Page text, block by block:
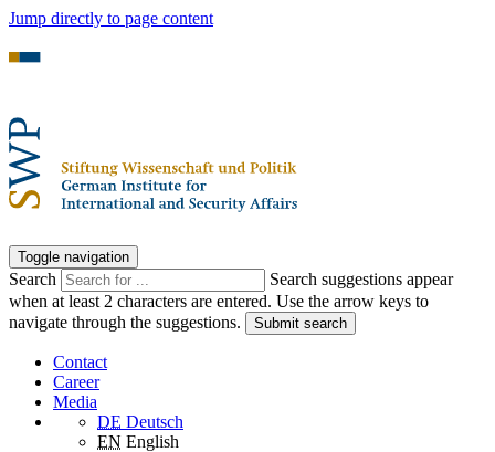
Jump directly to page content
Toggle navigation
Search
Search suggestions appear
when at least 2 characters are entered. Use the arrow keys to
navigate through the suggestions.
Submit search
Contact
Career
Media
DE Deutsch
EN English